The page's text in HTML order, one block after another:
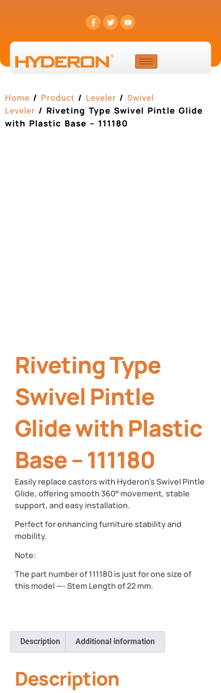
Home / Product / Leveler / Swivel
Leveler / Riveting Type Swivel Pintle Glide
with Plastic Base – 111180
Riveting Type
Swivel Pintle
Glide with Plastic
Base – 111180
Easily replace castors with Hyderon’s Swivel Pintle
Glide, offering smooth 360° movement, stable
support, and easy installation.
Perfect for enhancing furniture stability and
mobility.
Note:
The part number of 111180 is just for one size of
this model —- Stem Length of 22 mm.
Description Additional information
Description